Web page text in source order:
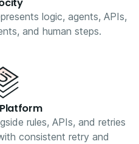
logic, agents, APIs,
and human steps.
rules, APIs, and retries
consistent retry and